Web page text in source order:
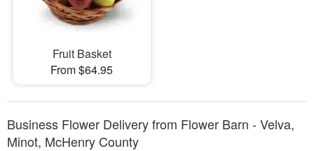
Fruit Basket
From $64.95
Business Flower Delivery from Flower Barn - Velva,
Minot, McHenry County